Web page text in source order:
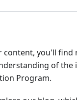
content, you'll find
of the
Program.